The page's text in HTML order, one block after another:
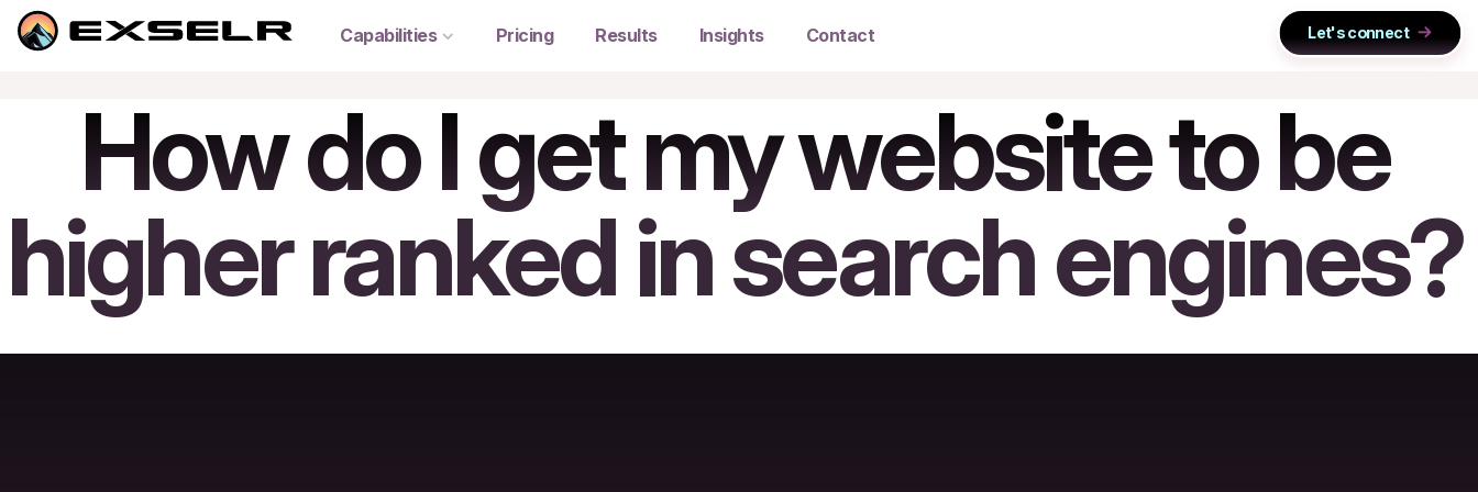
Capabilities Pricing Results Insights Contact Let's connect
How do I get my website to be
higher ranked in search engines?